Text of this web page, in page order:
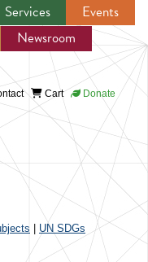
Services
Events
Newsroom
Cart Donate
UN SDGs